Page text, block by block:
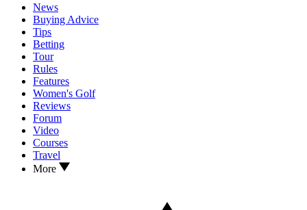
News
Buying Advice
Tips
Betting
Tour
Rules
Features
Women's Golf
Reviews
Forum
Video
Courses
Travel
More